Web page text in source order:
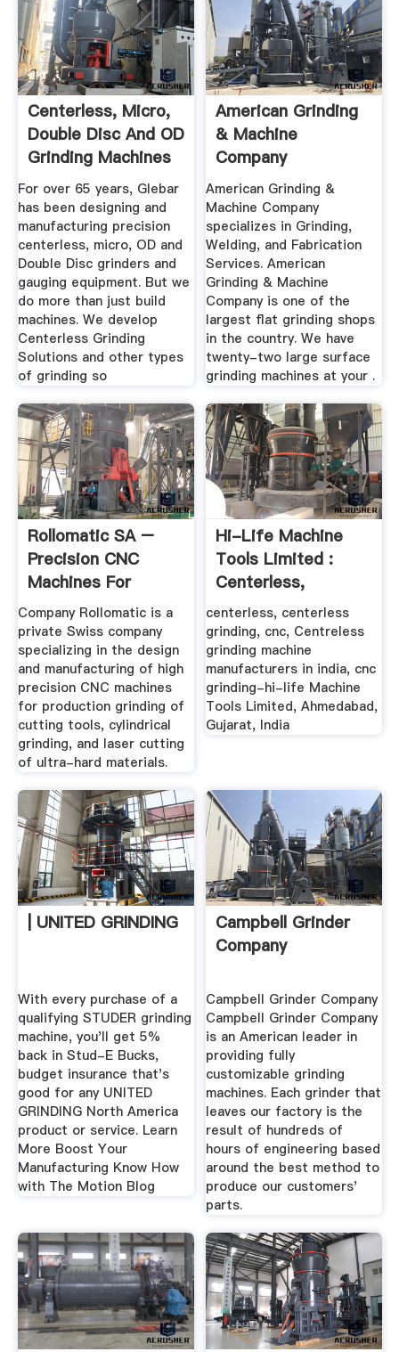
Centerless, Micro,
Double Disc And OD
Grinding Machines
...
For over 65 years, Glebar
has been designing and
manufacturing precision
centerless, micro, OD and
Double Disc grinders and
gauging equipment. But we
do more than just build
machines. We develop
Centerless Grinding
Solutions and other types
of grinding so
American Grinding
& Machine
Company
Specializes In ...
American Grinding &
Machine Company
specializes in Grinding,
Welding, and Fabrication
Services. American
Grinding & Machine
Company is one of the
largest flat grinding shops
in the country. We have
twenty-two large surface
grinding machines at your .
Rollomatic SA –
Precision CNC
Machines For
Cutting Tools ...
Company Rollomatic is a
private Swiss company
specializing in the design
and manufacturing of high
precision CNC machines
for production grinding of
cutting tools, cylindrical
grinding, and laser cutting
of ultra-hard materials.
Hi-Life Machine
Tools Limited :
Centerless,
Centerless ...
centerless, centerless
grinding, cnc, Centreless
grinding machine
manufacturers in india, cnc
grinding-hi-life Machine
Tools Limited, Ahmedabad,
Gujarat, India
| UNITED GRINDING
With every purchase of a
qualifying STUDER grinding
machine, you'll get 5%
back in Stud-E Bucks,
budget insurance that's
good for any UNITED
GRINDING North America
product or service. Learn
More Boost Your
Manufacturing Know How
with The Motion Blog
Campbell Grinder
Company
Campbell Grinder Company
Campbell Grinder Company
is an American leader in
providing fully
customizable grinding
machines. Each grinder that
leaves our factory is the
result of hundreds of
hours of engineering based
around the best method to
produce our customers'
parts.